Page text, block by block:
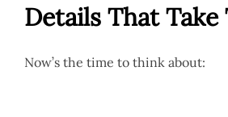
Details That Take
Now’s the time to think about: